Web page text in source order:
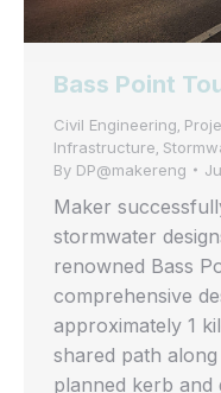
Bass Point
Civil Engineering,
Infrastructure,
By DP@makereng
Maker
stormwater
renowned Bass
comprehensive
approximately 1
shared path
planned kerb and